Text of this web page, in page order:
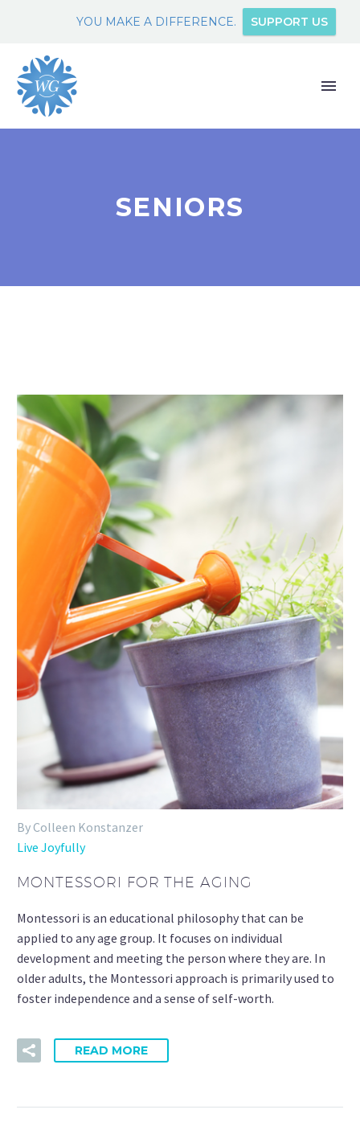
YOU MAKE A DIFFERENCE. SUPPORT US
SENIORS
By Colleen Konstanzer
Live Joyfully
MONTESSORI FOR THE AGING
Montessori is an educational philosophy that can be
applied to any age group. It focuses on individual
development and meeting the person where they are. In
older adults, the Montessori approach is primarily used to
foster independence and a sense of self-worth.
READ MORE